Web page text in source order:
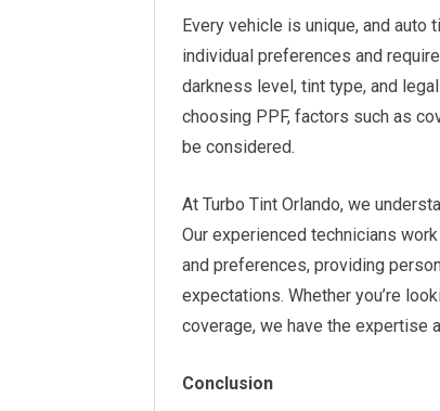
Every vehicle is unique, and
individual preferences and
darkness level, tint type, and
choosing PPF, factors such as
be considered.
At Turbo Tint Orlando, we
Our experienced technicians
and preferences, providing
expectations. Whether you’re
coverage, we have the expertise
Conclusion